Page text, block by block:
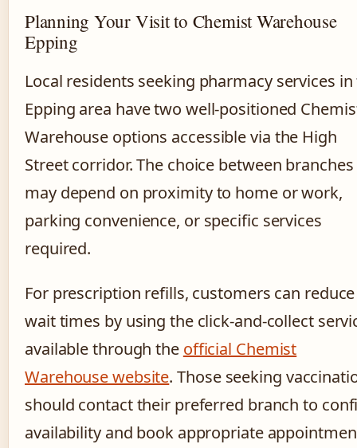
Planning Your Visit to Chemist Warehouse
Epping
Local residents seeking pharmacy services
Epping area have two well-positioned
Warehouse options accessible via the High
Street corridor. The choice between branches
may depend on proximity to home or work,
parking convenience, or specific services
required.
For prescription refills, customers can reduce
wait times by using the click-and-collect
available through the official Chemist
Warehouse website. Those seeking
should contact their preferred branch to
availability and book appropriate